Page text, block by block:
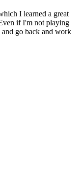
I learned a great
if I'm not playing
go back and work